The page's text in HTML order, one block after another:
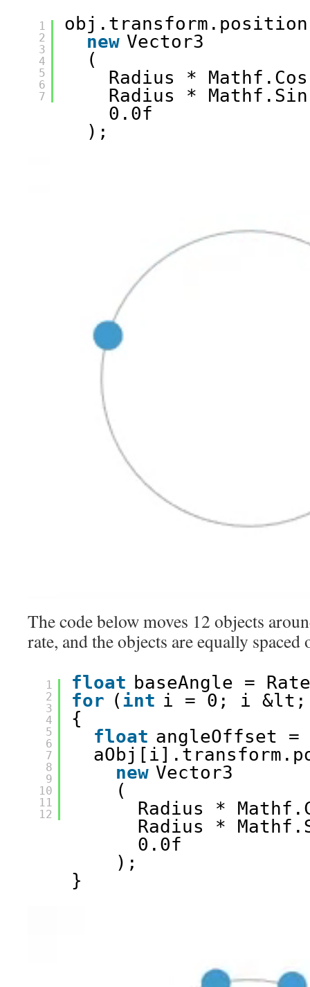
1
2
3
4
5
6
7
new Vector3
(
Radius *
Radius *
0.0f
);
The code below moves 12 objects
rate, and the objects are equally
1
2
3
4
5
6
7
8
9
10
11
12
float baseAngle =
for ( int i = 0; i &lt;
{
float angleOffset
new Vector3
(
Radius *
Radius *
0.0f
);
}